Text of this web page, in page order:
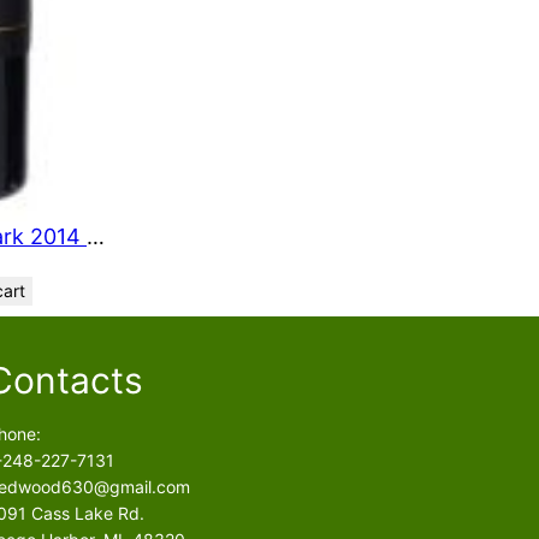
Larkmead Vineyard The Lark 2014 750 ml
227-7131
Cass Lake Rd.